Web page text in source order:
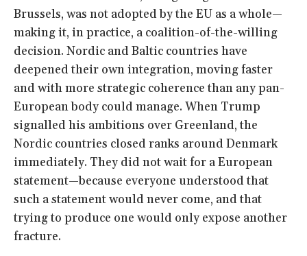
Brussels, was not adopted by the EU as a whole—
making it, in practice, a coalition-of-the-willing
decision. Nordic and Baltic countries have
deepened their own integration, moving faster
and with more strategic coherence than any pan-
European body could manage. When Trump
signalled his ambitions over Greenland, the
Nordic countries closed ranks around Denmark
immediately. They did not wait for a European
statement—because everyone understood that
such a statement would never come, and that
trying to produce one would only expose another
fracture.